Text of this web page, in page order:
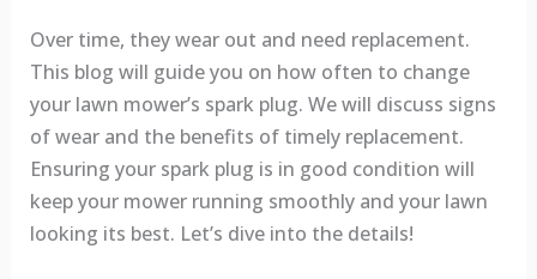
Over time, they wear out and need replacement.
This blog will guide you on how often to change
your lawn mower’s spark plug. We will discuss signs
of wear and the benefits of timely replacement.
Ensuring your spark plug is in good condition will
keep your mower running smoothly and your lawn
looking its best. Let’s dive into the details!